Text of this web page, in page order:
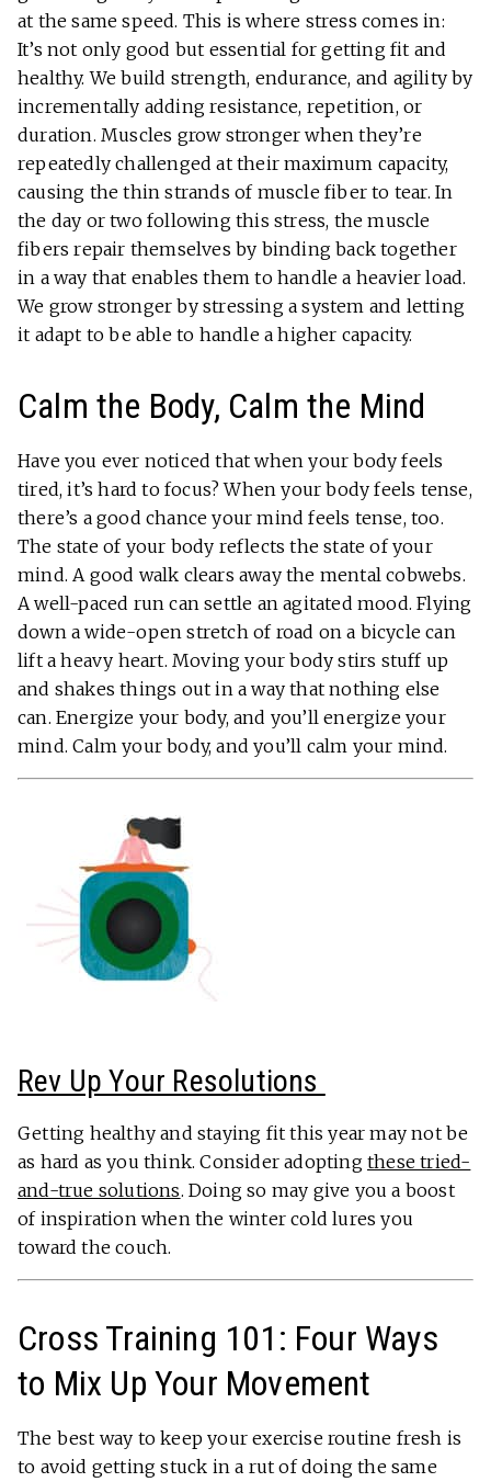
at the same speed. This is where stress comes in:
It’s not only good but essential for getting fit and
healthy. We build strength, endurance, and agility by
incrementally adding resistance, repetition, or
duration. Muscles grow stronger when they’re
repeatedly challenged at their maximum capacity,
causing the thin strands of muscle fiber to tear. In
the day or two following this stress, the muscle
fibers repair themselves by binding back together
in a way that enables them to handle a heavier load.
We grow stronger by stressing a system and letting
it adapt to be able to handle a higher capacity.
Calm the Body, Calm the Mind
Have you ever noticed that when your body feels
tired, it’s hard to focus? When your body feels tense,
there’s a good chance your mind feels tense, too.
The state of your body reflects the state of your
mind. A good walk clears away the mental cobwebs.
A well-paced run can settle an agitated mood. Flying
down a wide-open stretch of road on a bicycle can
lift a heavy heart. Moving your body stirs stuff up
and shakes things out in a way that nothing else
can. Energize your body, and you’ll energize your
mind. Calm your body, and you’ll calm your mind.
Rev Up Your Resolutions
Getting healthy and staying fit this year may not be
as hard as you think. Consider adoptingthese tried-
and-true solutions. Doing so may give you a boost
of inspiration when the winter cold lures you
toward the couch.
Cross Training 101: Four Ways
to Mix Up Your Movement
The best way to keep your exercise routine fresh is
to avoid getting stuck in a rut of doing the same